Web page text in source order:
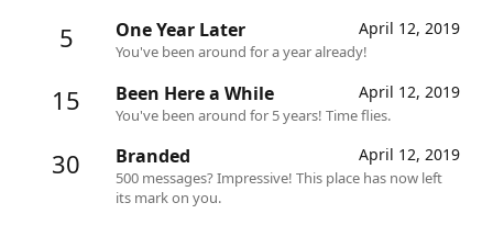
5 April 12, 2019
One Year Later
You've been around for a year already!
15 April 12, 2019
Been Here a While
You've been around for 5 years! Time flies.
30 April 12, 2019
Branded
500 messages? Impressive! This place has now left
its mark on you.